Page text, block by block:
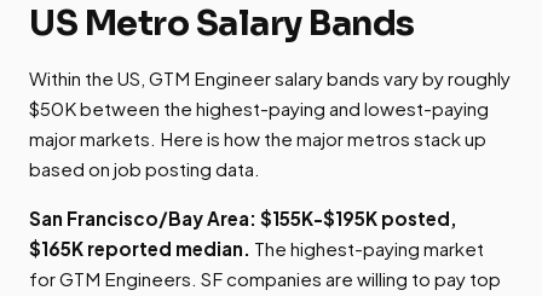
US Metro Salary Bands
Within the US, GTM Engineer salary bands vary by roughly
$50K between the highest-paying and lowest-paying
major markets. Here is how the major metros stack up
based on job posting data.
San Francisco/Bay Area: $155K-$195K posted,
$165K reported median. The highest-paying market
for GTM Engineers. SF companies are willing to pay top